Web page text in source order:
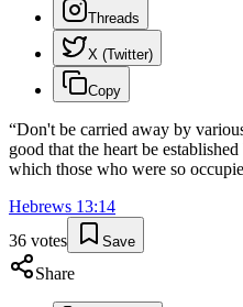
Threads
X (Twitter)
Copy
“Don't be carried away by
good that the heart be
which those who were so
Hebrews 13:14
36 votes Save
Share